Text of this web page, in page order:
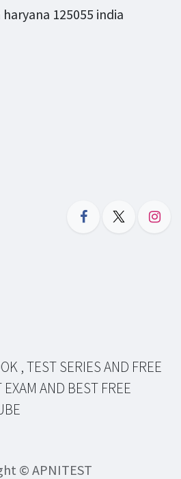
125055 india
, TEST SERIES AND FREE
AND BEST FREE
© APNITEST